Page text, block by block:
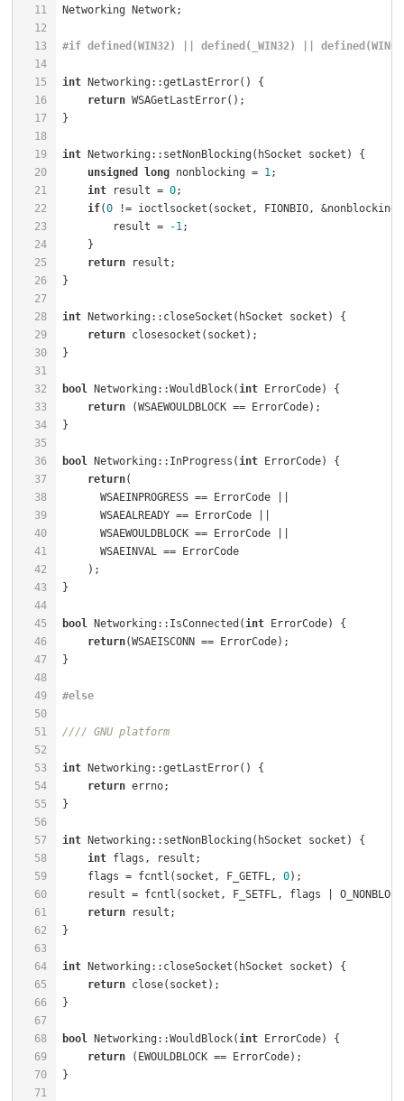
11
12
13
14
15
16
17
18
19
20
21
22
23
24
25
26
27
28
29
30
31
32
33
34
35
36
37
38
39
40
41
42
43
44
45
46
47
48
49
50
51
52
53
54
55
56
57
58
59
60
61
62
63
64
65
66
67
68
69
70
71
Networking
#if defined(WIN32) || defined(_WIN32) ||
int
return
int
unsigned
long nonblocking = 1
int result = 0
if(0 != ioctlsocket(socket,
        result =
-1
return
int
return
bool Networking::WouldBlock(int
return
bool Networking::InProgress(int
return
WSAEINPROGRESS ==
WSAEALREADY ==
WSAEWOULDBLOCK ==
bool Networking::IsConnected(int
return
#else
//// GNU platform
int
return
int
int flags,
    flags = fcntl(socket, F_GETFL,
0
result = fcntl(socket, F_SETFL,
return
int
return
bool Networking::WouldBlock(int
return